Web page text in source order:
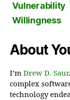
Vulnerability
Willingness
About
I’m Drew D. Saur
complex
technology